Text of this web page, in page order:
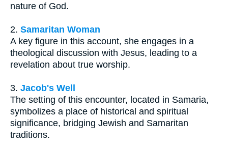
nature of God.
2. Samaritan Woman
A key figure in this account, she engages in a
theological discussion with Jesus, leading to a
revelation about true worship.
3. Jacob's Well
The setting of this encounter, located in Samaria,
symbolizes a place of historical and spiritual
significance, bridging Jewish and Samaritan
traditions.